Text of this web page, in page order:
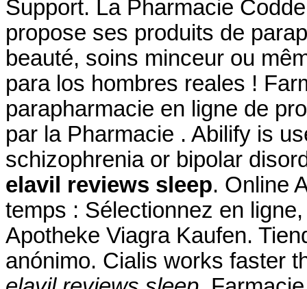
Support. La Pharmacie
propose ses produits de
beauté, soins minceur ou
para los hombres reales !
parapharmacie en ligne de
par la Pharmacie . Abilify is
schizophrenia or bipolar
elavil reviews sleep. Online
temps : Sélectionnez en
Apotheke Viagra Kaufen.
anónimo. Cialis works faster